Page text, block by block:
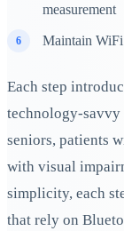
measurement
Maintain
Each step
technology-savvy
seniors, patients
with visual
simplicity, each
that rely on